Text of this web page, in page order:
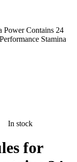
Contains 24
Stamina
In stock
for